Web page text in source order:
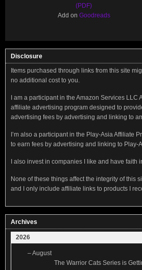
(PDF)
Add on Goodreads
Disclosure
Items purchased through links from this site
no additional cost to you.
I am a participant in the Amazon Services LLC
affiliate advertising program designed to
advertising fees by advertising and linking to
I’m also a participant in the Play-Asia Affiliate
to earn fees by advertising and linking to Play-
I also invest in companies I like and have faith
None of these things affect the integrity of this
and I only include affiliate links to products I
Archives
2026
–August
The Warrior Cats Series is